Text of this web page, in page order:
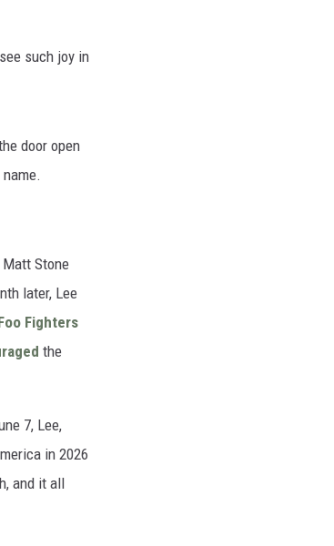
such joy in
door open
Stone
later, Lee
Fighters
the
7, Lee,
in 2026
and it all